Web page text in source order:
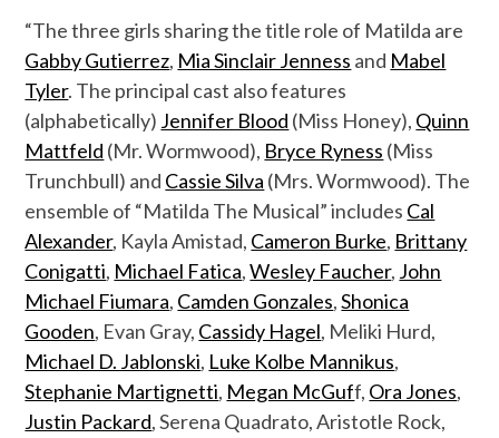
“The three girls sharing the title role of Matilda are
Gabby Gutierrez, Mia Sinclair Jenness and Mabel
Tyler. The principal cast also features
(alphabetically) Jennifer Blood (Miss Honey), Quinn
Mattfeld (Mr. Wormwood), Bryce Ryness (Miss
Trunchbull) and Cassie Silva (Mrs. Wormwood). The
ensemble of “Matilda The Musical” includes Cal
Alexander, Kayla Amistad, Cameron Burke, Brittany
Conigatti, Michael Fatica,Wesley Faucher, John
Michael Fiumara, Camden Gonzales,Shonica
Gooden, Evan Gray, Cassidy Hagel, Meliki Hurd,
Michael D. Jablonski, Luke Kolbe Mannikus,
Stephanie Martignetti, Megan McGuff, Ora Jones,
Justin Packard, Serena Quadrato, Aristotle Rock,